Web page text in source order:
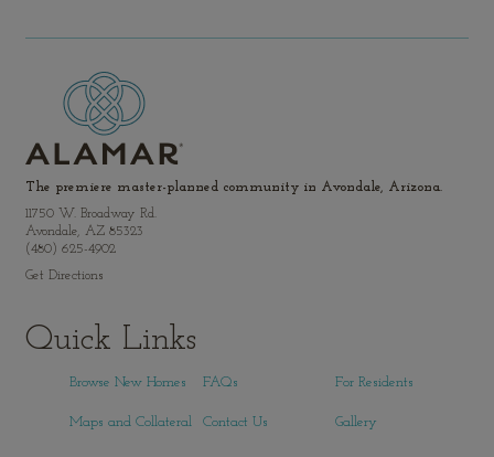
The premiere master-planned community in Avondale, Arizona.
11750 W. Broadway Rd.
Avondale, AZ 85323
(480) 625-4902
Get Directions
Quick Links
Browse New Homes FAQs
Gallery
For Residents
Maps and Collateral Contact Us